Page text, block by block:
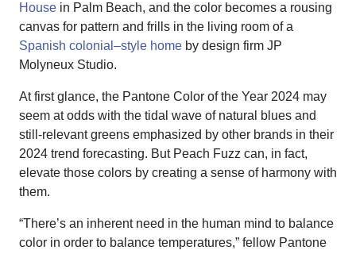
House in Palm Beach, and the color becomes a rousing
canvas for pattern and frills in the living room of a
Spanish colonial–style home by design firm JP
Molyneux Studio.
At first glance, the Pantone Color of the Year 2024 may
seem at odds with the tidal wave of natural blues and
still-relevant greens emphasized by other brands in their
2024 trend forecasting. But Peach Fuzz can, in fact,
elevate those colors by creating a sense of harmony with
them.
“There’s an inherent need in the human mind to balance
color in order to balance temperatures,” fellow Pantone